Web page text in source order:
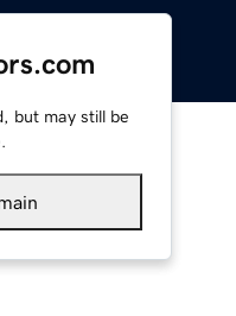
but may still be